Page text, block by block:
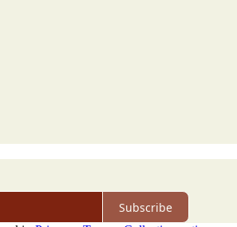
Subscribe